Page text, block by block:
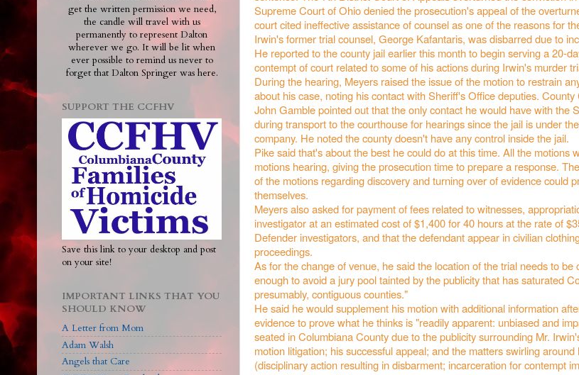
Supreme Court of Ohio denied the prosecution's appeal of the
court cited ineffective assistance of counsel as one of the reasons for
Irwin's former trial counsel, George Kafantaris, was disbarred due to
He reported to the county jail earlier this month to begin serving a 20-
contempt of court related to some of his actions during Irwin's murder
During the hearing, Meyers raised the issue of the motion to restrain
about his case, noting his contact with Sheriff's Office deputies.
John Gamble pointed out that the only contact he would have with the
during transport to the courthouse for hearings since the jail is under
company. He noted the county doesn't have any control inside the jail.
Pike said that's about the best he could do at this time. All the motions
motions hearing, giving the prosecution time to prepare a response.
of the motions regarding discovery and turning over of evidence could
themselves.
Meyers also asked for payment of fees related to witnesses,
investigator at an estimated cost of $1,400 for 40 hours at the rate of
Defender investigators, and that the defendant appear in civilian
proceedings.
As for the change of venue, he said the location of the trial needs to be
enough to avoid a jury pool tainted by the publicity that has saturated
presumably, contiguous counties."
He said he would supplement his motion with additional information
evidence to prove what he thinks is "readily apparent: unbiased and
seated in Columbiana County due to the publicity surrounding Mr.
motion litigation; his successful appeal; and the matters swirling
(disciplinary action resulting in disbarment; incarceration for contempt
get the written permission we need,
the candle will travel with us
permanently to represent Dalton
wherever we go. It will be lit when
ever possible to remind us never to
forget that Dalton Springer was here.
SUPPORT THE CCFHV
Save this link to your desktop and post
on your site!
IMPORTANT LINKS THAT YOU
SHOULD KNOW
A Letter from Mom
Adam Walsh
Angels that Care